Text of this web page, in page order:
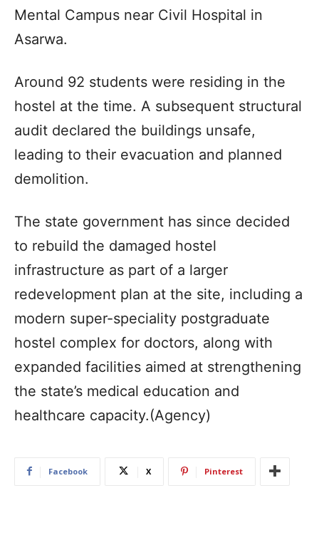
Mental Campus near Civil Hospital in
Asarwa.
Around 92 students were residing in the
hostel at the time. A subsequent structural
audit declared the buildings unsafe,
leading to their evacuation and planned
demolition.
The state government has since decided
to rebuild the damaged hostel
infrastructure as part of a larger
redevelopment plan at the site, including a
modern super-speciality postgraduate
hostel complex for doctors, along with
expanded facilities aimed at strengthening
the state’s medical education and
healthcare capacity.(Agency)
Facebook X Pinterest